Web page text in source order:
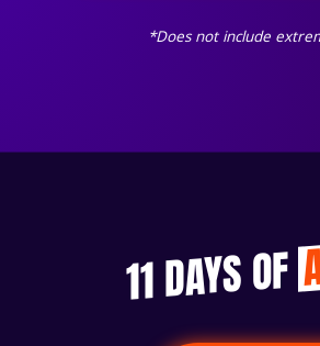
*Does not include
11 DAYS OF